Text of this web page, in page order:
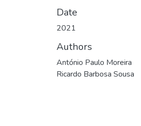
Date
2021
Authors
António Paulo Moreira
Ricardo Barbosa Sousa